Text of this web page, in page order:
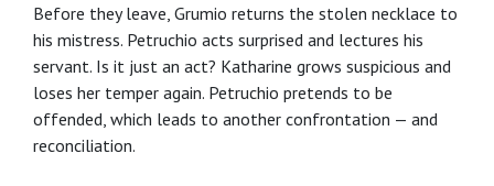
Before they leave, Grumio returns the stolen necklace to
his mistress. Petruchio acts surprised and lectures his
servant. Is it just an act? Katharine grows suspicious and
loses her temper again. Petruchio pretends to be
offended, which leads to another confrontation — and
reconciliation.